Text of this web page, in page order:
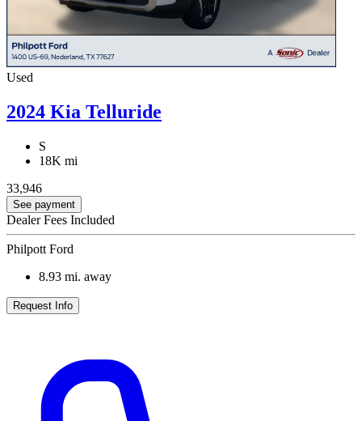
Used
2024 Kia Telluride
S
18K mi
33,946
See payment
Dealer Fees Included
Philpott Ford
8.93 mi. away
Request Info